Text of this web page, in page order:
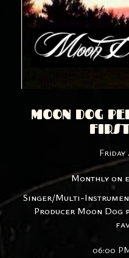
MOON DOG
Friday
Monthly on
Singer/Multi-
Producer Moon Dog
06:00